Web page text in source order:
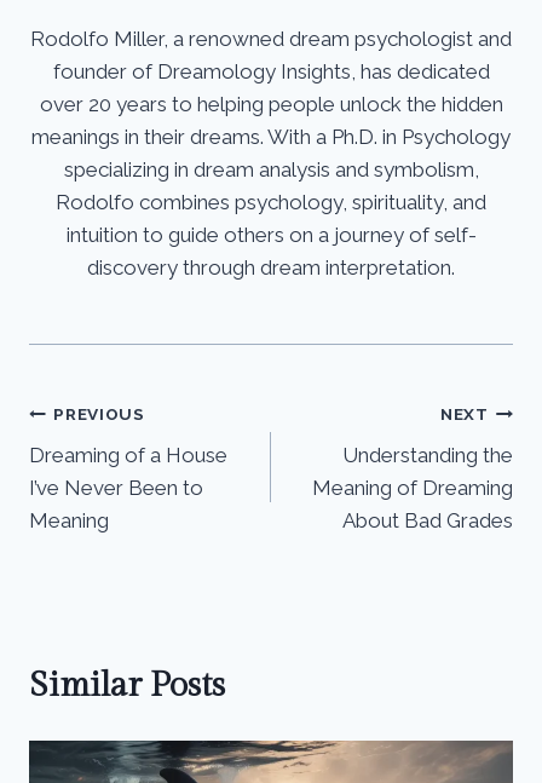
Rodolfo Miller, a renowned dream psychologist and
founder of Dreamology Insights, has dedicated
over 20 years to helping people unlock the hidden
meanings in their dreams. With a Ph.D. in Psychology
specializing in dream analysis and symbolism,
Rodolfo combines psychology, spirituality, and
intuition to guide others on a journey of self-
discovery through dream interpretation.
Post
navigation
PREVIOUS
Dreaming of a House
I’ve Never Been to
Meaning
NEXT
Understanding the
Meaning of Dreaming
About Bad Grades
Similar Posts